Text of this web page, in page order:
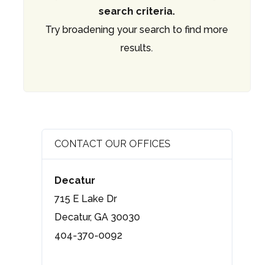
search criteria.
Try broadening your search to find more
results.
CONTACT OUR OFFICES
Decatur
715 E Lake Dr
Decatur, GA 30030
404-370-0092